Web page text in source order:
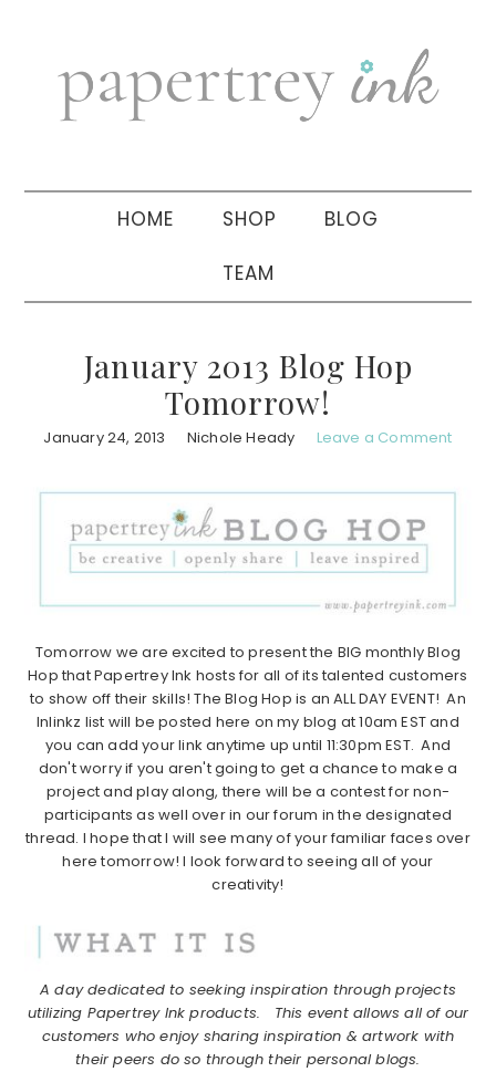
navigation
sidebar
HOME SHOP BLOG
TEAM
January 2013 Blog Hop
Tomorrow!
January 24, 2013 Nichole Heady Leave a Comment
Tomorrow we are excited to present the BIG monthly Blog
Hop that Papertrey Ink hosts for all of its talented customers
to show off their skills! The Blog Hop is an ALL DAY EVENT! An
Inlinkz list will be posted here on my blog at 10am EST and
you can add your link anytime up until 11:30pm EST. And
don't worry if you aren't going to get a chance to make a
project and play along, there will be a contest for non-
participants as well over in our forum in the designated
thread. I hope that I will see many of your familiar faces over
here tomorrow! I look forward to seeing all of your
creativity!
A day dedicated to seeking inspiration through projects
utilizing Papertrey Ink products. This event allows all of our
customers who enjoy sharing inspiration & artwork with
their peers do so through their personal blogs.